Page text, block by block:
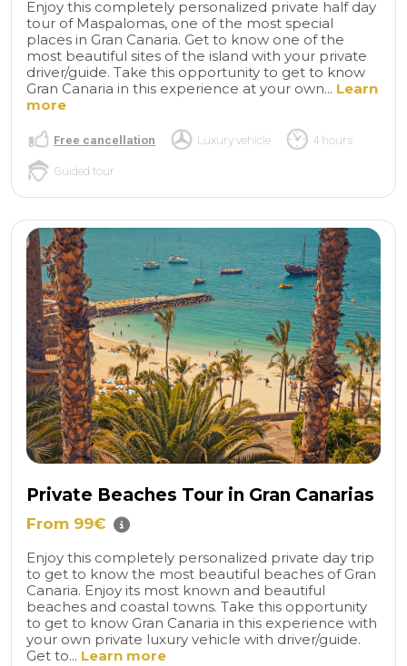
Enjoy this completely personalized private half day
tour of Maspalomas, one of the most special
places in Gran Canaria. Get to know one of the
most beautiful sites of the island with your private
driver/guide. Take this opportunity to get to know
Gran Canaria in this experience at your own... Learn
more
Free cancellation Luxury vehicle 4 hours
Guided tour
Private Beaches Tour in Gran Canarias
From 99€
Enjoy this completely personalized private day trip
to get to know the most beautiful beaches of Gran
Canaria. Enjoy its most known and beautiful
beaches and coastal towns. Take this opportunity
to get to know Gran Canaria in this experience with
your own private luxury vehicle with driver/guide.
Get to... Learn more